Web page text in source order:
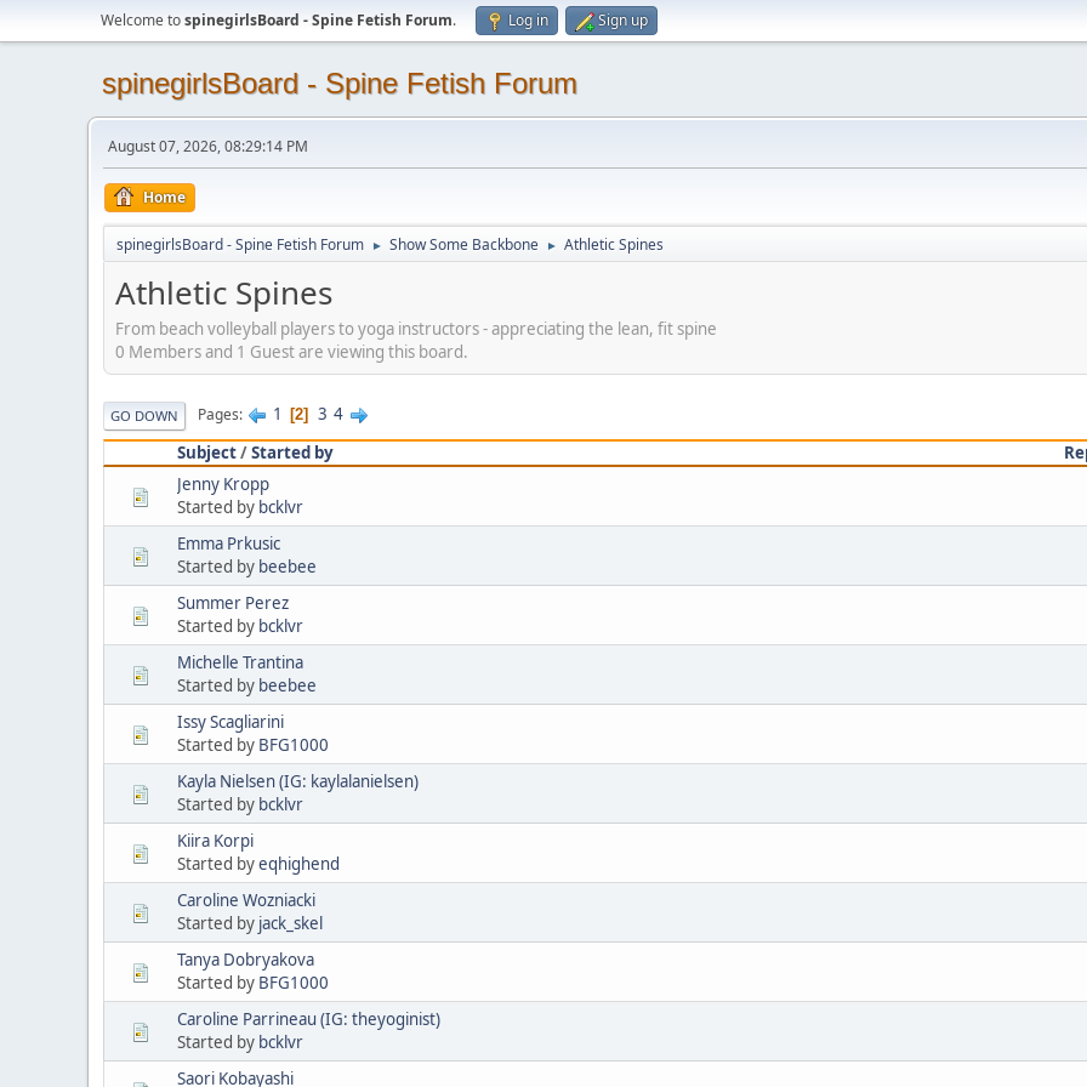
Welcome tospinegirlsBoard - Spine Fetish Forum. Log in Sign up
spinegirlsBoard - Spine Fetish Forum
August 07, 2026, 08:29:14 PM
Home
spinegirlsBoard - Spine Fetish Forum ► Show Some Backbone ► Athletic Spines
Athletic Spines
From beach volleyball players to yoga instructors - appreciating the lean, fit spine
0 Members and 1 Guest are viewing this board.
GO DOWN Pages 1 2 3 4
Subject/Started by
Jenny Kropp
Started by bcklvr
Emma Prkusic
Started by beebee
Summer Perez
Started by bcklvr
Michelle Trantina
Started by beebee
Issy Scagliarini
Started by BFG1000
Kayla Nielsen (IG: kaylalanielsen)
Started by bcklvr
Kiira Korpi
Started byeqhighend
Caroline Wozniacki
Started by jack_skel
Tanya Dobryakova
Started by BFG1000
Caroline Parrineau (IG: theyoginist)
Started by bcklvr
Saori Kobayashi